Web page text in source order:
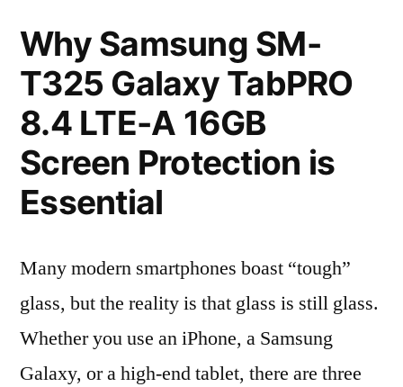
Why Samsung SM-
T325 Galaxy TabPRO
8.4 LTE-A 16GB
Screen Protection is
Essential
Many modern smartphones boast “tough”
glass, but the reality is that glass is still glass.
Whether you use an iPhone, a Samsung
Galaxy, or a high-end tablet, there are three